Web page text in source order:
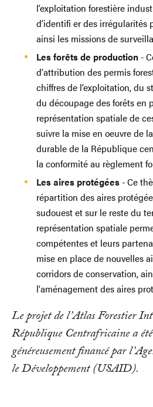
l’exploitation forestière
d’identifi er des irrégularités
ainsi les missions de
Les forêts de production-
d’attribution des permis
chiffres de l’exploitation, du
du découpage des forêts en
représentation spatiale de
suivre la mise en oeuvre de
durable de la République
la conformité au règlement
Les aires protégées- Ce
répartition des aires
sudouest et sur le reste du
représentation spatiale
compétentes et leurs
mise en place de nouvelles
corridors de conservation,
l’aménagement des aires
Le projet de l’Atlas Forestier
République Centrafricaine a
généreusement financé par
le Développement (USAID).